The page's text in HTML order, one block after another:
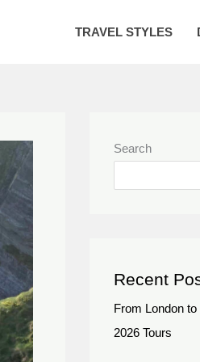
TRAVEL STYLES
Search
Recent
From London
2026 Tours